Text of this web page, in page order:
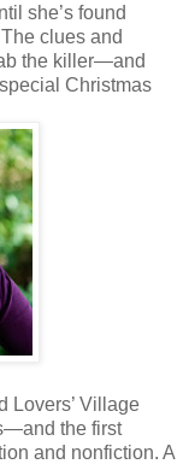
she’s found
clues and
the killer—and
Christmas
Lovers’ Village
the first
and nonfiction. A